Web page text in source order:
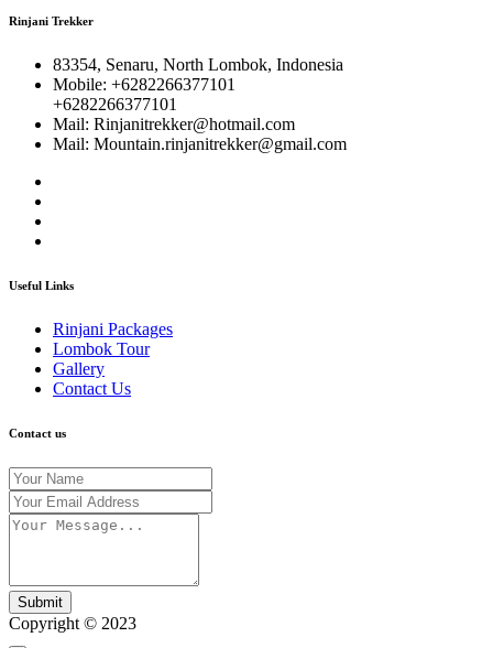
Rinjani Trekker
83354, Senaru, North Lombok, Indonesia
Mobile: +6282266377101
+6282266377101
Mail: Rinjanitrekker@hotmail.com
Mail: Mountain.rinjanitrekker@gmail.com
Useful Links
Rinjani Packages
Lombok Tour
Gallery
Contact Us
Contact us
Submit
Copyright © 2023